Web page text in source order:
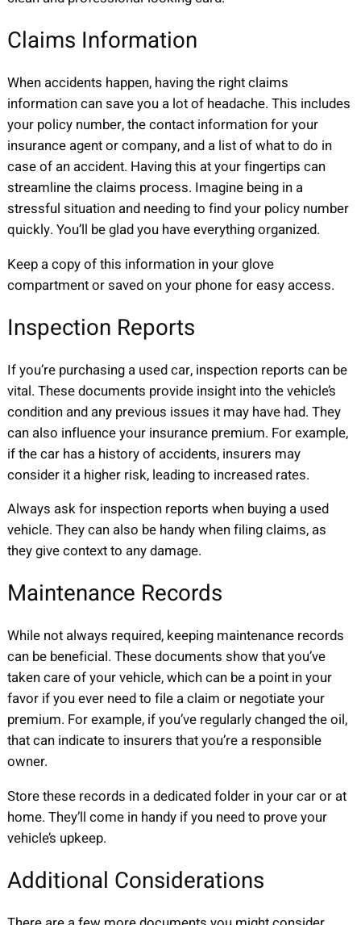
Claims Information
When accidents happen, having the right claims
information can save you a lot of headache. This includes
your policy number, the contact information for your
insurance agent or company, and a list of what to do in
case of an accident. Having this at your fingertips can
streamline the claims process. Imagine being in a
stressful situation and needing to find your policy number
quickly. You’ll be glad you have everything organized.
Keep a copy of this information in your glove
compartment or saved on your phone for easy access.
Inspection Reports
If you’re purchasing a used car, inspection reports can be
vital. These documents provide insight into the vehicle’s
condition and any previous issues it may have had. They
can also influence your insurance premium. For example,
if the car has a history of accidents, insurers may
consider it a higher risk, leading to increased rates.
Always ask for inspection reports when buying a used
vehicle. They can also be handy when filing claims, as
they give context to any damage.
Maintenance Records
While not always required, keeping maintenance records
can be beneficial. These documents show that you’ve
taken care of your vehicle, which can be a point in your
favor if you ever need to file a claim or negotiate your
premium. For example, if you’ve regularly changed the oil,
that can indicate to insurers that you’re a responsible
owner.
Store these records in a dedicated folder in your car or at
home. They’ll come in handy if you need to prove your
vehicle’s upkeep.
Additional Considerations